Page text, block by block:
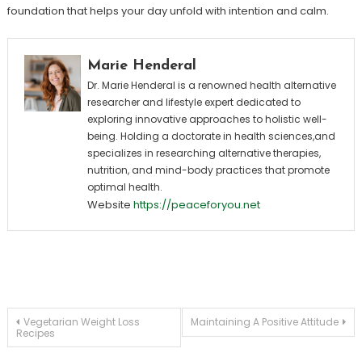
foundation that helps your day unfold with intention and calm.
Marie Henderal
Dr. Marie Henderal is a renowned health alternative
researcher and lifestyle expert dedicated to
exploring innovative approaches to holistic well-
being. Holding a doctorate in health sciences,and
specializes in researching alternative therapies,
nutrition, and mind-body practices that promote
optimal health.
Website https://peaceforyou.net
Post
Vegetarian Weight Loss
Recipes
Maintaining A Positive Attitude